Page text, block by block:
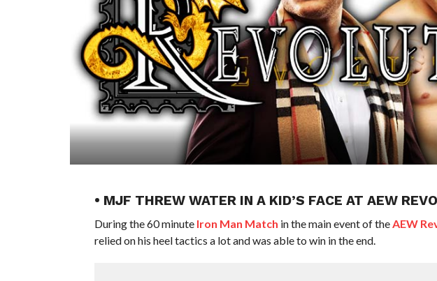
• MJF THREW WATER IN A KID’S FACE AT AEW
During the 60 minute Iron Man Match in the main event of the AEW
relied on his heel tactics a lot and was able to win in the end.